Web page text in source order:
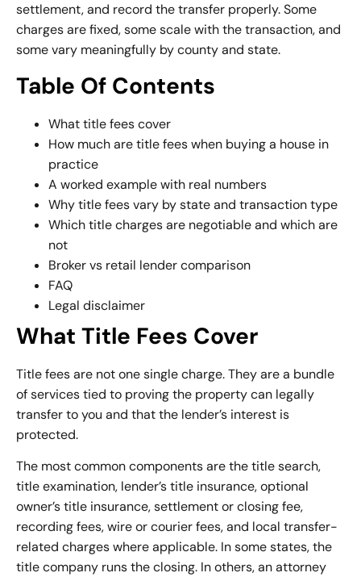
settlement, and record the transfer properly. Some
charges are fixed, some scale with the transaction, and
some vary meaningfully by county and state.
Table Of Contents
What title fees cover
How much are title fees when buying a house in
practice
A worked example with real numbers
Why title fees vary by state and transaction type
Which title charges are negotiable and which are
not
Broker vs retail lender comparison
FAQ
Legal disclaimer
What Title Fees Cover
Title fees are not one single charge. They are a bundle
of services tied to proving the property can legally
transfer to you and that the lender’s interest is
protected.
The most common components are thetitle search,
title examination, lender’s title insurance, optional
owner’s title insurance, settlement or closing fee,
recording fees, wire or courier fees, and local transfer-
related charges where applicable. In some states, the
title company runs the closing. In others, an attorney